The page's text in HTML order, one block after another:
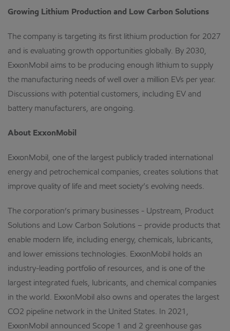
Growing Lithium Production and Low Carbon Solutions
The company is targeting its first lithium production for 2027
and is evaluating growth opportunities globally. By 2030,
ExxonMobil aims to be producing enough lithium to supply
the manufacturing needs of well over a million EVs per year.
Discussions with potential customers, including EV and
battery manufacturers, are ongoing.
About ExxonMobil
ExxonMobil, one of the largest publicly traded international
energy and petrochemical companies, creates solutions that
improve quality of life and meet society’s evolving needs.
The corporation’s primary businesses - Upstream, Product
Solutions and Low Carbon Solutions – provide products that
enable modern life, including energy, chemicals, lubricants,
and lower emissions technologies. ExxonMobil holds an
industry-leading portfolio of resources, and is one of the
largest integrated fuels, lubricants, and chemical companies
in the world. ExxonMobil also owns and operates the largest
CO2 pipeline network in the United States. In 2021,
ExxonMobil announced Scope 1 and 2 greenhouse gas